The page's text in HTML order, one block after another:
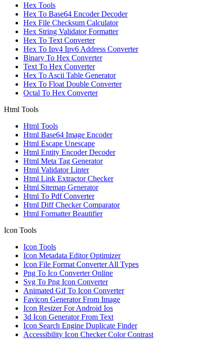
Hex Tools
Hex To Base64 Encoder Decoder
Hex File Checksum Calculator
Hex String Validator Formatter
Hex To Text Converter
Hex To Ipv4 Ipv6 Address Converter
Binary To Hex Converter
Text To Hex Converter
Hex To Ascii Table Generator
Hex To Float Double Converter
Octal To Hex Converter
Html Tools
Html Tools
Html Base64 Image Encoder
Html Escape Unescape
Html Entity Encoder Decoder
Html Meta Tag Generator
Html Validator Linter
Html Link Extractor Checker
Html Sitemap Generator
Html To Pdf Converter
Html Diff Checker Comparator
Html Formatter Beautifier
Icon Tools
Icon Tools
Icon Metadata Editor Optimizer
Icon File Format Converter All Types
Png To Ico Converter Online
Svg To Png Icon Converter
Animated Gif To Icon Converter
Favicon Generator From Image
Icon Resizer For Android Ios
3d Icon Generator From Text
Icon Search Engine Duplicate Finder
Accessibility Icon Checker Color Contrast